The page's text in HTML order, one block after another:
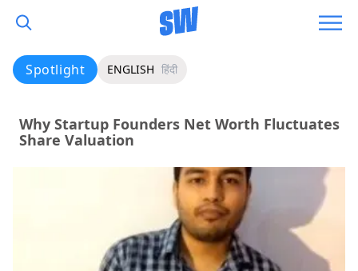
Spotlight ENGLISH हिंदी
Why Startup Founders Net Worth Fluctuates
Share Valuation